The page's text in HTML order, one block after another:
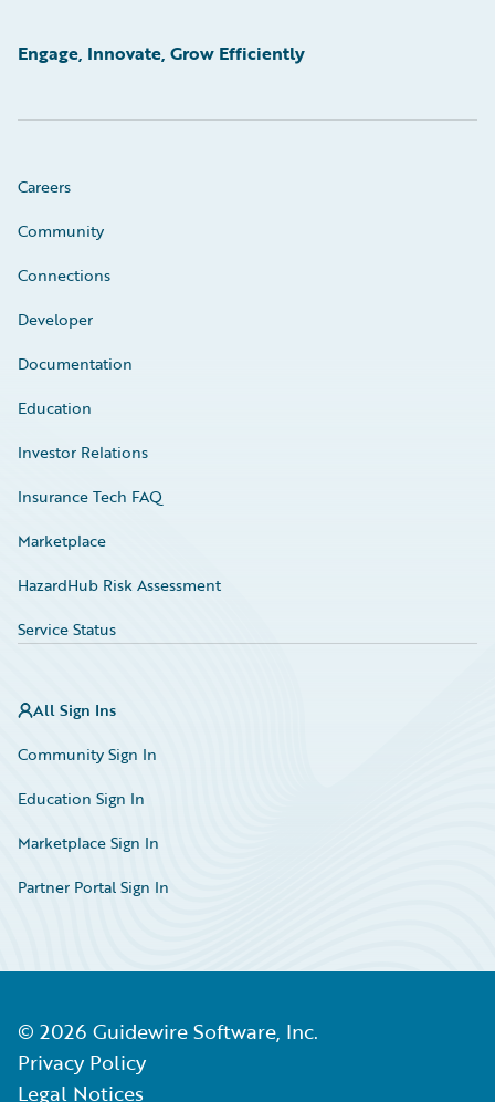
Engage, Innovate, Grow Efficiently
Careers
Community
Connections
Developer
Documentation
Education
Investor Relations
Insurance Tech FAQ
Marketplace
HazardHub Risk Assessment
Service Status
All Sign Ins
Community Sign In
Education Sign In
Marketplace Sign In
Partner Portal Sign In
© 2026 Guidewire Software, Inc.
Privacy Policy
Legal Notices